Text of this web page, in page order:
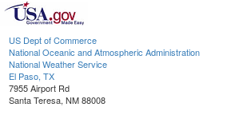
US Dept of Commerce
National Oceanic and Atmospheric Administration
National Weather Service
El Paso, TX
7955 Airport Rd
Santa Teresa, NM 88008